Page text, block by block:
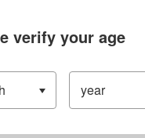
verify your age